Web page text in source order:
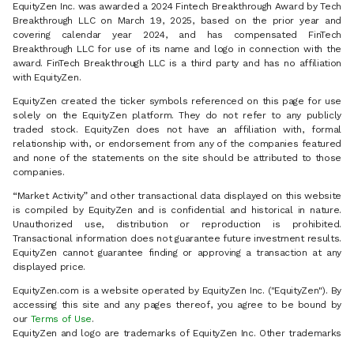
EquityZen Inc. was awarded a 2024 Fintech Breakthrough Award by Tech
Breakthrough LLC on March 19, 2025, based on the prior year and
covering calendar year 2024, and has compensated FinTech
Breakthrough LLC for use of its name and logo in connection with the
award. FinTech Breakthrough LLC is a third party and has no affiliation
with EquityZen.
EquityZen created the ticker symbols referenced on this page for use
solely on the EquityZen platform. They do not refer to any publicly
traded stock. EquityZen does not have an affiliation with, formal
relationship with, or endorsement from any of the companies featured
and none of the statements on the site should be attributed to those
companies.
“Market Activity” and other transactional data displayed on this website
is compiled by EquityZen and is confidential and historical in nature.
Unauthorized use, distribution or reproduction is prohibited.
Transactional information does not guarantee future investment results.
EquityZen cannot guarantee finding or approving a transaction at any
displayed price.
EquityZen.com is a website operated by EquityZen Inc. ("EquityZen"). By
accessing this site and any pages thereof, you agree to be bound by
our Terms of Use.
EquityZen and logo are trademarks of EquityZen Inc. Other trademarks